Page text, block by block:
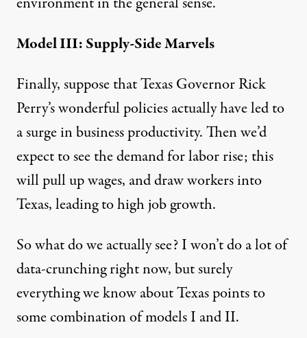
Model III: Supply-Side Marvels
Finally, suppose that Texas Governor Rick
Perry’s wonderful policies actually have led to
a surge in business productivity. Then we’d
expect to see the demand for labor rise; this
will pull up wages, and draw workers into
Texas, leading to high job growth.
So what do we actually see? I won’t do a lot of
data-crunching right now, but surely
everything we know about Texas points to
some combination of models I and II.